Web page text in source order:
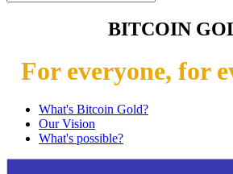
BITCOIN
For everyone, for
What's Bitcoin Gold?
Our Vision
What's possible?